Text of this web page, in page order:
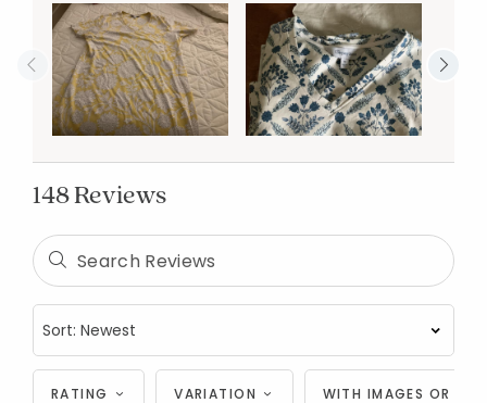
148 Reviews
RATING VARIATION WITH IMAGES OR